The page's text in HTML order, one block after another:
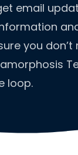
email
you don’t
loop.